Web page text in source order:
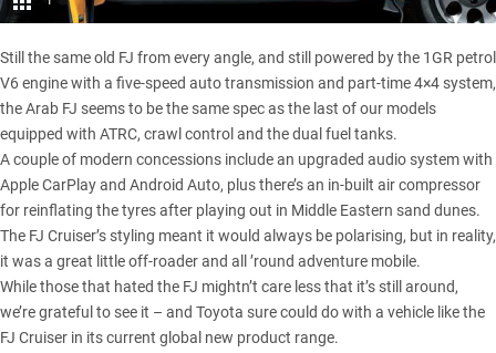
Still the same old FJ from every angle, and still powered by the 1GR petrol
V6 engine with a five-speed auto transmission and part-time 4×4 system,
the Arab FJ seems to be the same spec as the last of our models
equipped with ATRC, crawl control and the dual fuel tanks.
A couple of modern concessions include an upgraded audio system with
Apple CarPlay and Android Auto, plus there’s an in-built air compressor
for reinflating the tyres after playing out in Middle Eastern sand dunes.
The FJ Cruiser’s styling meant it would always be polarising, but in reality,
it was a great little off-roader and all ’round adventure mobile.
While those that hated the FJ mightn’t care less that it’s still around,
we’re grateful to see it – and Toyota sure could do with a vehicle like the
FJ Cruiser in its current global new product range.